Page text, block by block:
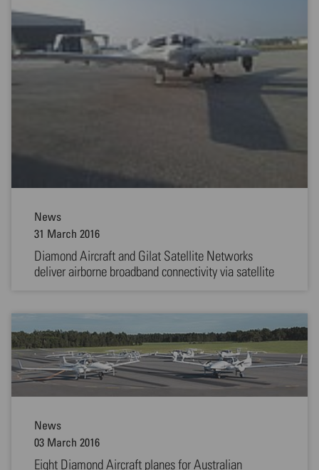
News
31 March 2016
Diamond Aircraft and Gilat Satellite Networks
deliver airborne broadband connectivity via satellite
News
03 March 2016
Eight Diamond Aircraft planes for Australian